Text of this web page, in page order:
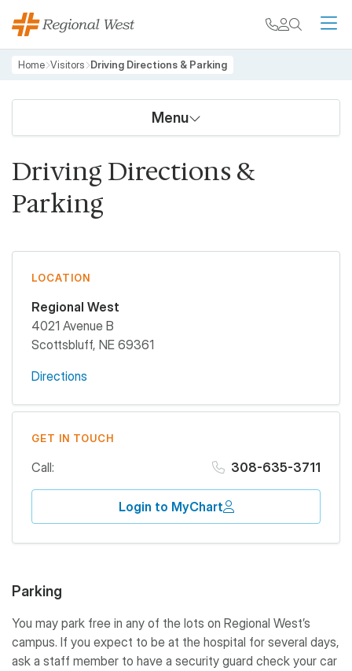
Skip to main content
My chart
Breadcrumb
Home Visitors Driving Directions & Parking
Menu
Driving Directions &
Parking
LOCATION
Regional West
4021 Avenue B
Scottsbluff, NE 69361
Directions
GET IN TOUCH
Call: 308-635-3711
Login to MyChart
Parking
You may park free in any of the lots on Regional West’s
campus. If you expect to be at the hospital for several days,
ask a staff member to have a security guard check your car